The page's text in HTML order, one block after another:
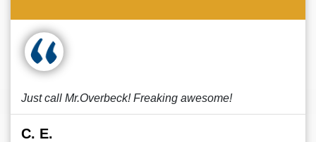
Just call Mr.Overbeck! Freaking awesome!
C. E.